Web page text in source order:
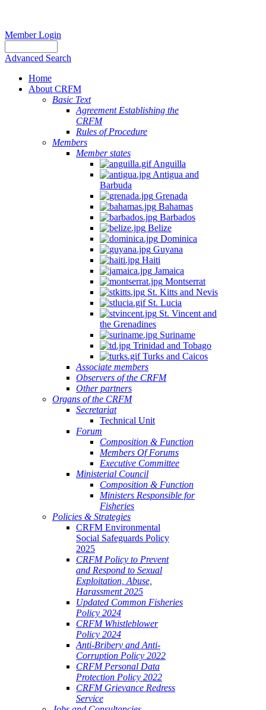
Member Login
Advanced Search
Home
About CRFM
Basic Text
Agreement Establishing the
CRFM
Rules of Procedure
Members
Member states
Anguilla
Antigua and
Barbuda
Grenada
Bahamas
Barbados
Belize
Dominica
Guyana
Haiti
Jamaica
Montserrat
St. Kitts and Nevis
St. Lucia
St. Vincent and
the Grenadines
Suriname
Trinidad and Tobago
Turks and Caicos
Associate members
Observers of the CRFM
Other partners
Organs of the CRFM
Secretariat
Technical Unit
Forum
Composition & Function
Members Of Forums
Executive Committee
Ministerial Council
Composition & Function
Ministers Responsible for
Fisheries
Policies & Strategies
CRFM Environmental
Social Safeguards Policy
2025
CRFM Policy to Prevent
and Respond to Sexual
Exploitation, Abuse,
Harassment 2025
Updated Common Fisheries
Policy 2024
CRFM Whistleblower
Policy 2024
Anti-Bribery and Anti-
Corruption Policy 2022
CRFM Personal Data
Protection Policy 2022
CRFM Grievance Redress
Service